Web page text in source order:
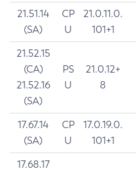
21.51.14
(SA)
CP
U
21.0.11.0.
101+1
21.52.15
(CA)
21.52.16
(SA)
PS
U
21.0.12+
8
17.67.14
(SA)
CP
U
17.0.19.0.
101+1
17.68.17